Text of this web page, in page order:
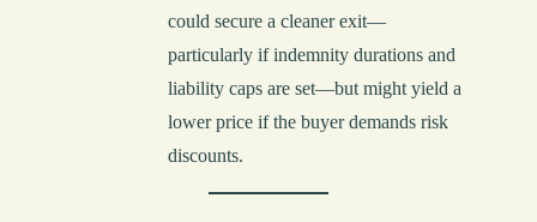
could secure a cleaner exit—
particularly if indemnity durations and
liability caps are set—but might yield a
lower price if the buyer demands risk
discounts.